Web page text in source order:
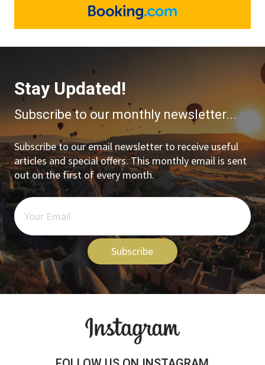
Stay Updated!
Subscribe to our monthly newsletter...
Subscribe to our email newsletter to receive useful
articles and special offers. This monthly email is sent
out on the first of every month.
Subscribe